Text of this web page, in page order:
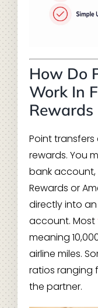
How Do
Work In
Rewards
Point
rewards. You
bank account,
Rewards or
directly into
account. Most
meaning
airline miles.
ratios ranging
the partner.